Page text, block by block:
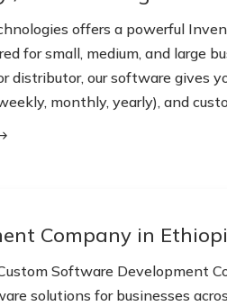
offers a powerful
for small, medium, and large
distributor, our software gives
monthly, yearly), and
Company in
Software Development
solutions for businesses